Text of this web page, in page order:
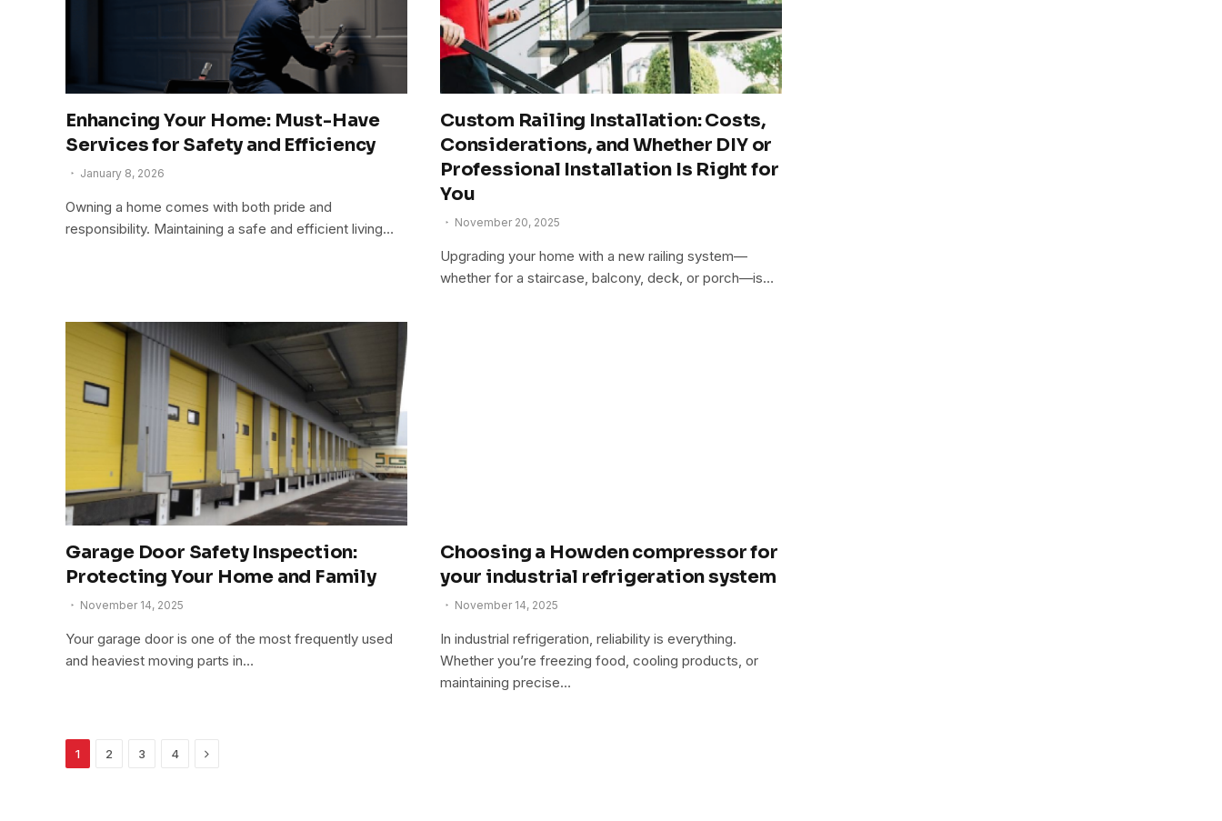
Enhancing Your Home: Must-Have
Services for Safety and Efficiency
January 8, 2026
Owning a home comes with both pride and
responsibility. Maintaining a safe and efficient living…
Custom Railing Installation: Costs,
Considerations, and Whether DIY or
Professional Installation Is Right for
You
November 20, 2025
Upgrading your home with a new railing system—
whether for a staircase, balcony, deck, or porch—is…
Garage Door Safety Inspection:
Protecting Your Home and Family
November 14, 2025
Your garage door is one of the most frequently used
and heaviest moving parts in…
Choosing a Howden compressor for
your industrial refrigeration system
November 14, 2025
In industrial refrigeration, reliability is everything.
Whether you’re freezing food, cooling products, or
maintaining precise…
1 2 3 4 Next